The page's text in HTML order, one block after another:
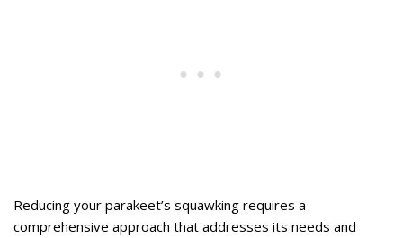
Reducing your parakeet’s squawking requires a
comprehensive approach that addresses its needs and